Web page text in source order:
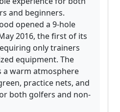
and beginners.
opened a 9-hole
2016, the first of its
only trainers
equipment. The
a warm atmosphere
practice nets, and
both golfers and non-